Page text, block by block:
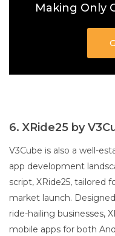
Making Only
6. XRide25 by
V3Cube is also a well-
app development
script, XRide25, tailored
market launch.
ride-hailing businesses,
mobile apps for both